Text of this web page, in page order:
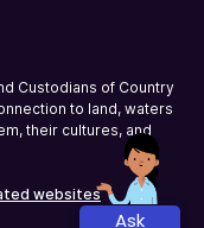
Custodians of Country
to land, waters
their cultures, and
websites
Ask